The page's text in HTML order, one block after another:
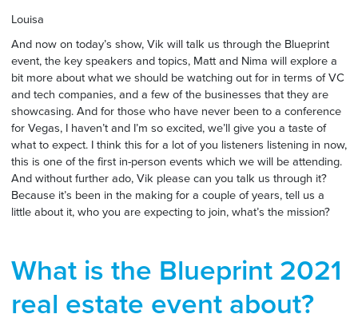
Louisa
And now on today’s show, Vik will talk us through the Blueprint
event, the key speakers and topics, Matt and Nima will explore a
bit more about what we should be watching out for in terms of VC
and tech companies, and a few of the businesses that they are
showcasing. And for those who have never been to a conference
for Vegas, I haven’t and I’m so excited, we’ll give you a taste of
what to expect. I think this for a lot of you listeners listening in now,
this is one of the first in-person events which we will be attending.
And without further ado, Vik please can you talk us through it?
Because it’s been in the making for a couple of years, tell us a
little about it, who you are expecting to join, what’s the mission?
What is the Blueprint 2021
real estate event about?